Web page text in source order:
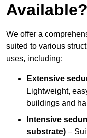
Available?
We offer a
suited to various
uses, including:
Extensive
Lightweight,
buildings and
Intensive
substrate) –